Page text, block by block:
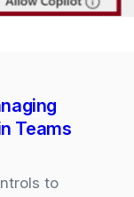
Teams
to